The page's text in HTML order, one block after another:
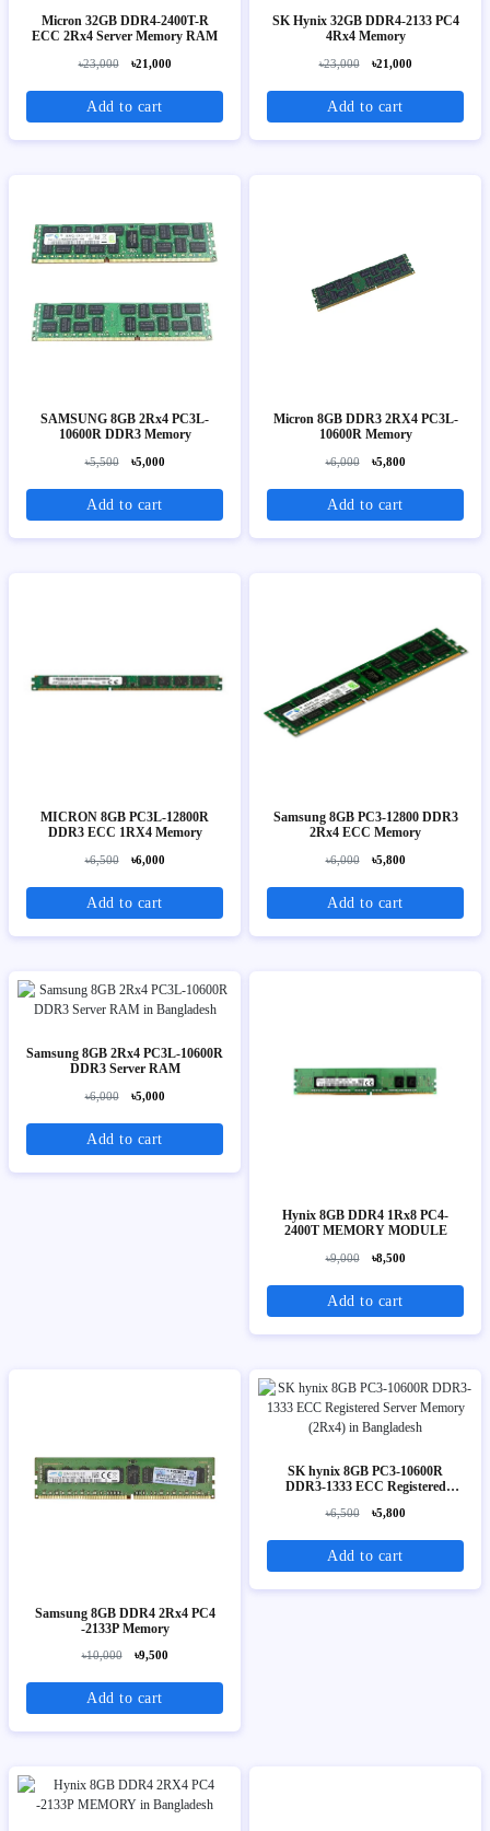
Micron 32GB DDR4-2400T-R
ECC 2Rx4 Server Memory RAM
৳23,000 ৳21,000
Add to cart
SK Hynix 32GB DDR4-2133 PC4
4Rx4 Memory
৳23,000 ৳21,000
Add to cart
SAMSUNG 8GB 2Rx4 PC3L-
10600R DDR3 Memory
৳5,500 ৳5,000
Add to cart
Micron 8GB DDR3 2RX4 PC3L-
10600R Memory
৳6,000 ৳5,800
Add to cart
MICRON 8GB PC3L-12800R
DDR3 ECC 1RX4 Memory
৳6,500 ৳6,000
Add to cart
Samsung 8GB PC3-12800 DDR3
2Rx4 ECC Memory
৳6,000 ৳5,800
Add to cart
Samsung 8GB 2Rx4 PC3L-10600R
DDR3 Server RAM
৳6,000 ৳5,000
Add to cart
Hynix 8GB DDR4 1Rx8 PC4-
2400T MEMORY MODULE
৳9,000 ৳8,500
Add to cart
Samsung 8GB DDR4 2Rx4 PC4
-2133P Memory
৳10,000 ৳9,500
Add to cart
SK hynix 8GB PC3-10600R
DDR3-1333 ECC Registered
৳6,500 ৳5,800
Add to cart